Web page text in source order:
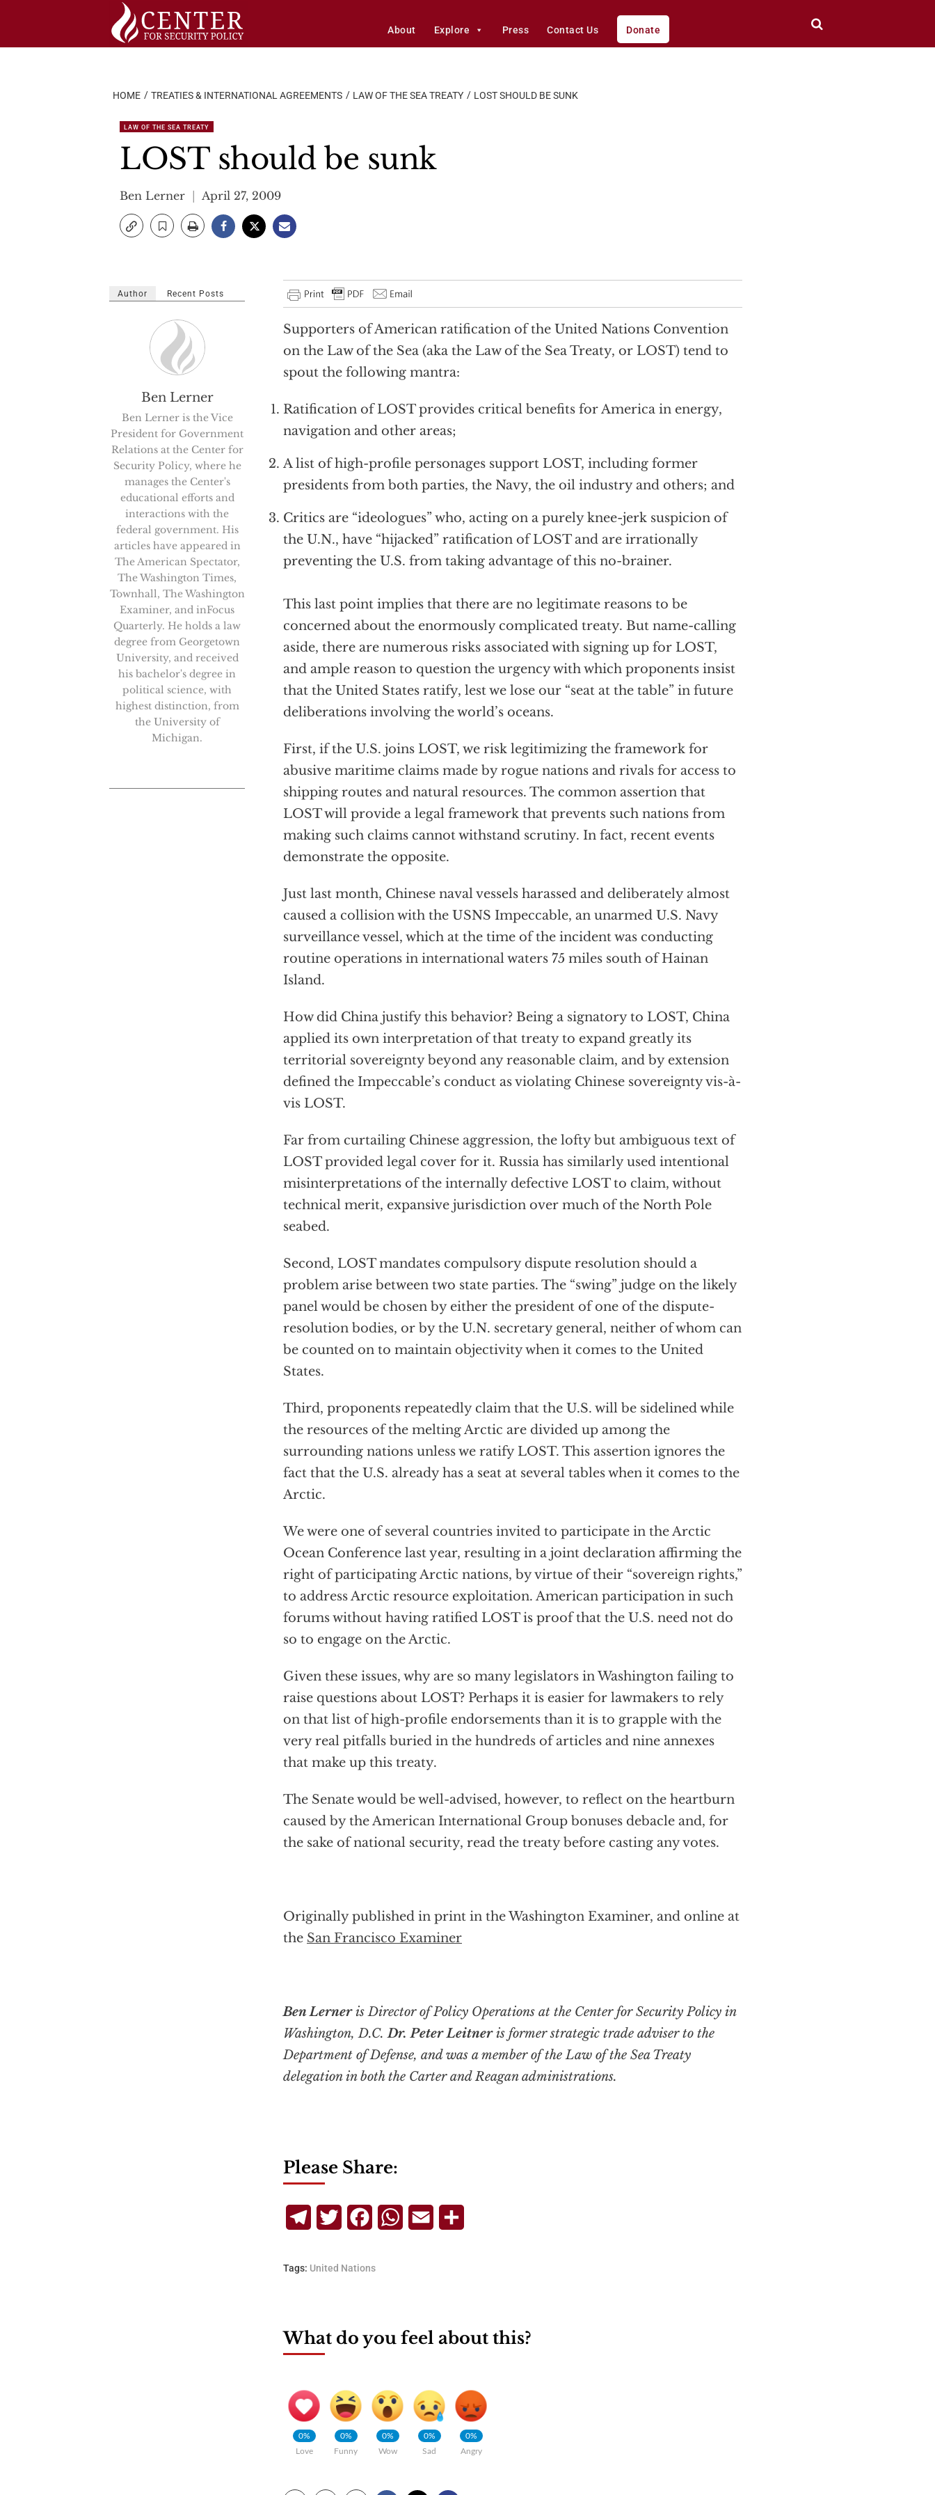
About Explore Press Contact Us Donate
HOME TREATIES & INTERNATIONAL AGREEMENTS LAW OF THE SEA TREATY LOST SHOULD BE SUNK
LAW OF THE SEA TREATY
LOST should be sunk
Ben Lerner April 27, 2009
Supporters of American ratification of the United Nations Convention
on the Law of the Sea (aka the Law of the Sea Treaty, or LOST) tend to
spout the following mantra:
Ratification of LOST provides critical benefits for America in energy,
navigation and other areas;
A list of high-profile personages support LOST, including former
presidents from both parties, the Navy, the oil industry and others; and
Critics are “ideologues” who, acting on a purely knee-jerk suspicion of
the U.N., have “hijacked” ratification of LOST and are irrationally
preventing the U.S. from taking advantage of this no-brainer.
This last point implies that there are no legitimate reasons to be
concerned about the enormously complicated treaty. But name-calling
aside, there are numerous risks associated with signing up for LOST,
and ample reason to question the urgency with which proponents insist
that the United States ratify, lest we lose our “seat at the table” in future
deliberations involving the world’s oceans.
First, if the U.S. joins LOST, we risk legitimizing the framework for
abusive maritime claims made by rogue nations and rivals for access to
shipping routes and natural resources. The common assertion that
LOST will provide a legal framework that prevents such nations from
making such claims cannot withstand scrutiny. In fact, recent events
demonstrate the opposite.
Just last month, Chinese naval vessels harassed and deliberately almost
caused a collision with the USNS Impeccable, an unarmed U.S. Navy
surveillance vessel, which at the time of the incident was conducting
routine operations in international waters 75 miles south of Hainan
Island.
How did China justify this behavior? Being a signatory to LOST, China
applied its own interpretation of that treaty to expand greatly its
territorial sovereignty beyond any reasonable claim, and by extension
defined the Impeccable’s conduct as violating Chinese sovereignty vis-à-
vis LOST.
Far from curtailing Chinese aggression, the lofty but ambiguous text of
LOST provided legal cover for it. Russia has similarly used intentional
misinterpretations of the internally defective LOST to claim, without
technical merit, expansive jurisdiction over much of the North Pole
seabed.
Second, LOST mandates compulsory dispute resolution should a
problem arise between two state parties. The “swing” judge on the likely
panel would be chosen by either the president of one of the dispute-
resolution bodies, or by the U.N. secretary general, neither of whom can
be counted on to maintain objectivity when it comes to the United
States.
Third, proponents repeatedly claim that the U.S. will be sidelined while
the resources of the melting Arctic are divided up among the
surrounding nations unless we ratify LOST. This assertion ignores the
fact that the U.S. already has a seat at several tables when it comes to the
Arctic.
We were one of several countries invited to participate in the Arctic
Ocean Conference last year, resulting in a joint declaration affirming the
right of participating Arctic nations, by virtue of their “sovereign rights,”
to address Arctic resource exploitation. American participation in such
forums without having ratified LOST is proof that the U.S. need not do
so to engage on the Arctic.
Given these issues, why are so many legislators in Washington failing to
raise questions about LOST? Perhaps it is easier for lawmakers to rely
on that list of high-profile endorsements than it is to grapple with the
very real pitfalls buried in the hundreds of articles and nine annexes
that make up this treaty.
The Senate would be well-advised, however, to reflect on the heartburn
caused by the American International Group bonuses debacle and, for
the sake of national security, read the treaty before casting any votes.
Originally published in print in the Washington Examiner, and online at
the San Francisco Examiner
Ben Lerneris Director of Policy Operations at the Center for Security Policy in
Washington, D.C.Dr. Peter Leitneris former strategic trade adviser to the
Department of Defense, and was a member of the Law of the Sea Treaty
delegation in both the Carter and Reagan administrations.
Author Recent Posts
Ben Lerner
Ben Lerner is the Vice
President for Government
Relations at the Center for
Security Policy, where he
manages the Center's
educational efforts and
interactions with the
federal government. His
articles have appeared in
The American Spectator,
The Washington Times,
Townhall, The Washington
Examiner, and inFocus
Quarterly. He holds a law
degree from Georgetown
University, and received
his bachelor's degree in
political science, with
highest distinction, from
the University of
Michigan.
Please Share:
TelegramTwitterFacebookWhatsApp
Email
Tags: United Nations
What do you feel about this?
0%
Love
0%
Funny
0%
Wow
0%
Sad
0%
Angry